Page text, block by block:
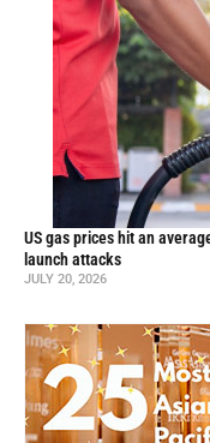
US gas prices hit an
launch attacks
JULY 20, 2026